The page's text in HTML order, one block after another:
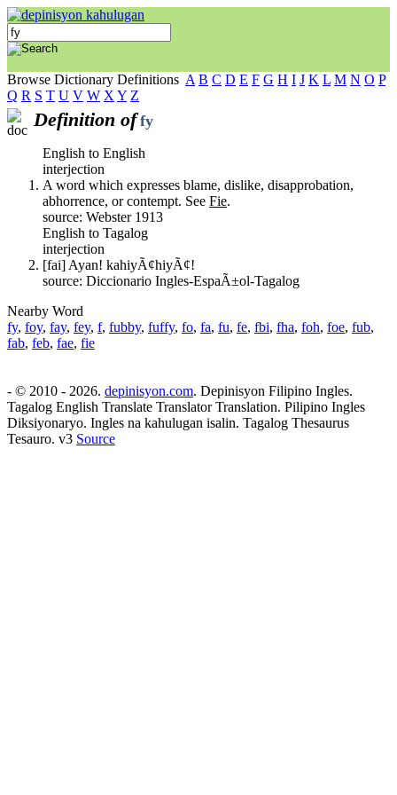
Browse Dictionary Definitions A B C D E F G H I J K L M N O P
Q R S T U V W X Y Z
Definition of fy
English to English
interjection
A word which expresses blame, dislike, disapprobation,
abhorrence, or contempt. See Fie.
source: Webster 1913
English to Tagalog
interjection
[fai] Ayan! kahiyÃ¢hiyÃ¢!
source: Diccionario Ingles-EspaÃ±ol-Tagalog
Nearby Word
fy, foy, fay, fey, f, fubby, fuffy, fo, fa, fu, fe, fbi, fha, foh, foe, fub,
fab, feb, fae, fie
- © 2010 - 2026. depinisyon.com. Depinisyon Filipino Ingles.
Tagalog English Translate Translator Translation. Pilipino Ingles
Diksiyonaryo. Ingles na kahulugan isalin. Tagalog Thesaurus
Tesauro. v3 Source